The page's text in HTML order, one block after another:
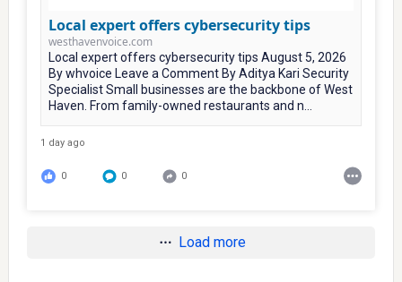
Local expert offers cybersecurity tips
westhavenvoice.com
Local expert offers cybersecurity tips August 5, 2026
By whvoice Leave a Comment By Aditya Kari Security
Specialist Small businesses are the backbone of West
Haven. From family-owned restaurants and n...
1 day ago
0 0 0
Load more